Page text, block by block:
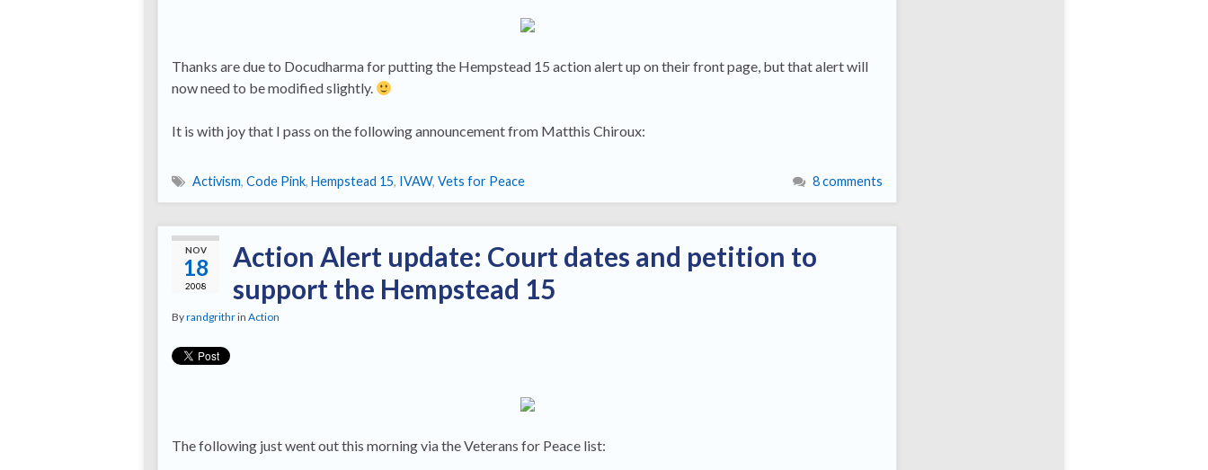
Thanks are due to Docudharma for putting the Hempstead 15 action alert up on their front page, but that alert will
now need to be modified slightly.
It is with joy that I pass on the following announcement from Matthis Chiroux:
Activism, Code Pink, Hempstead 15, IVAW, Vets for Peace 8 comments
NOV
18
2008
Action Alert update: Court dates and petition to
support the Hempstead 15
Byrandgrithrin Action
The following just went out this morning via the Veterans for Peace list: